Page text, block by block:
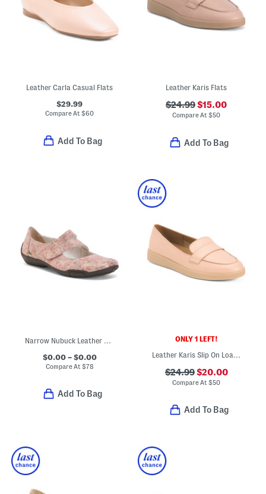
Leather Carla Casual Flats
$29.99
Compare At$60
Add To Bag
Leather Karis Flats
$24.99$15.00
Compare At$50
Add To Bag
Narrow Nubuck Leather Chelsea Slim Mary Jane Flats
$0.00 – $0.00
Compare At $78
Add To Bag
ONLY 1 LEFT!
Leather Karis Slip On Loafers
$24.99$20.00
Compare At$50
Add To Bag